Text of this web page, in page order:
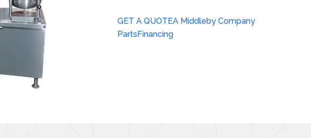
GET A QUOTEA Middleby Company
PartsFinancing